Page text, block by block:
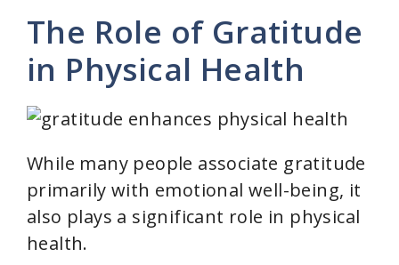
The Role of Gratitude
in Physical Health
While many people associate gratitude
primarily with emotional well-being, it
also plays a significant role in physical
health.